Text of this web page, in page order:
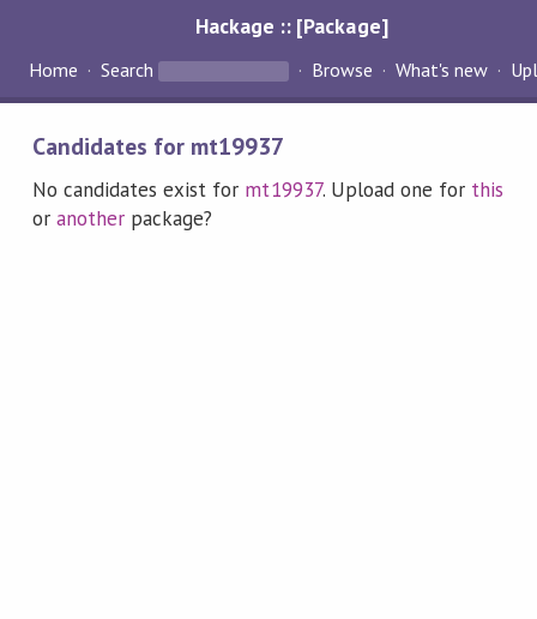
Hackage :: [Package]
Home Search Browse What's new
Candidates for mt19937
No candidates exist for mt19937. Upload one for this
or another package?